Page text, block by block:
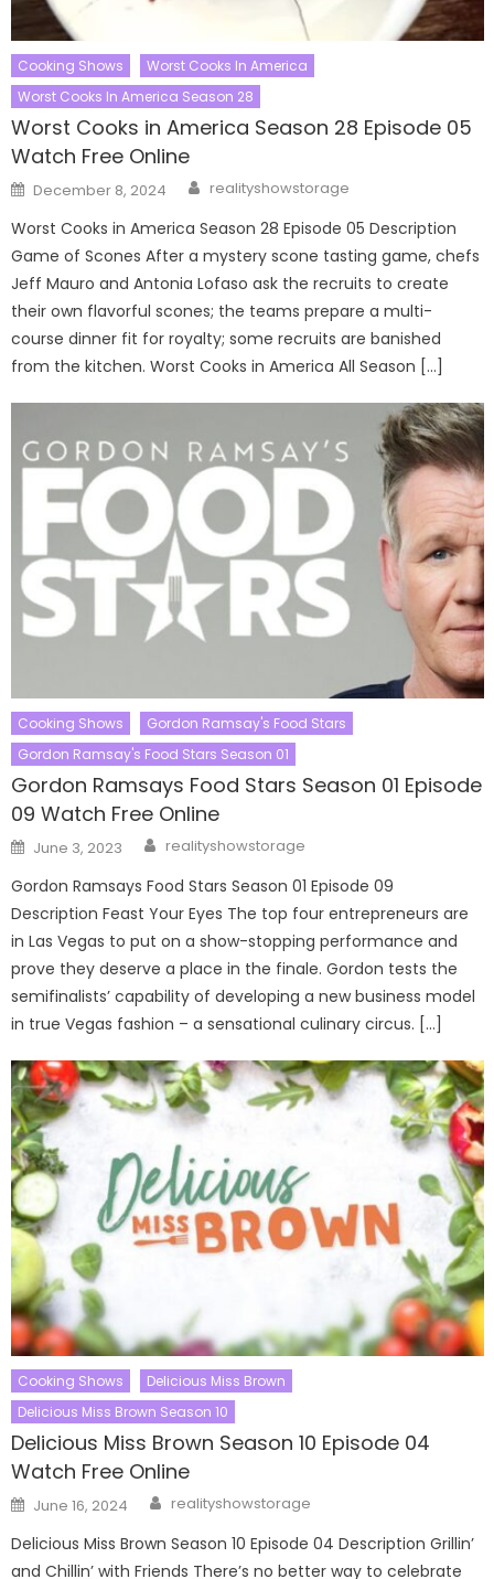
Cooking Shows
Worst Cooks In America
Worst Cooks In America Season 28
Worst Cooks in America Season 28 Episode 05
Watch Free Online
Posted
on
December 8, 2024 Author
realityshowstorage
Worst Cooks in America Season 28 Episode 05 Description
Game of Scones After a mystery scone tasting game, chefs
Jeff Mauro and Antonia Lofaso ask the recruits to create
their own flavorful scones; the teams prepare a multi-
course dinner fit for royalty; some recruits are banished
from the kitchen. Worst Cooks in America All Season […]
Cooking Shows
Gordon Ramsay's Food Stars
Gordon Ramsay's Food Stars Season 01
Gordon Ramsays Food Stars Season 01 Episode
09 Watch Free Online
Posted
on
June 3, 2023 Author
realityshowstorage
Gordon Ramsays Food Stars Season 01 Episode 09
Description Feast Your Eyes The top four entrepreneurs are
in Las Vegas to put on a show-stopping performance and
prove they deserve a place in the finale. Gordon tests the
semifinalists’ capability of developing a new business model
in true Vegas fashion – a sensational culinary circus. […]
Cooking Shows
Delicious Miss Brown
Delicious Miss Brown Season 10
Delicious Miss Brown Season 10 Episode 04
Watch Free Online
Posted
on
June 16, 2024 Author
realityshowstorage
Delicious Miss Brown Season 10 Episode 04 Description Grillin’
and Chillin’ with Friends There’s no better way to celebrate